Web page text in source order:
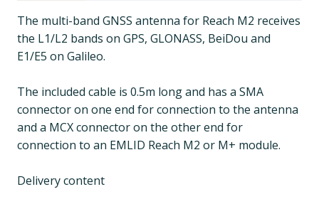
The multi-band GNSS antenna for Reach M2 receives
the L1/L2 bands on GPS, GLONASS, BeiDou and
E1/E5 on Galileo.
The included cable is 0.5m long and has a SMA
connector on one end for connection to the antenna
and a MCX connector on the other end for
connection to an EMLID Reach M2 or M+ module.
Delivery content